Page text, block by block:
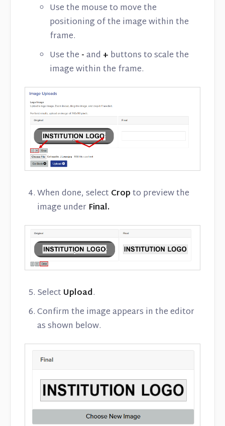
Use the mouse to move the
positioning of the image within the
frame.
Use the -and + buttons to scale the
image within the frame.
When done, select Cropto preview the
image under Final.
Select Upload.
Confirm the image appears in the editor
as shown below.